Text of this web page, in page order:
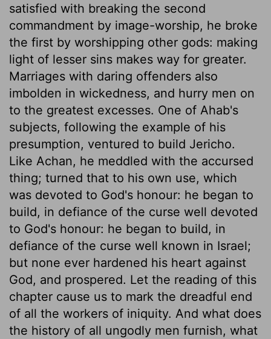
satisfied with breaking the second
commandment by image-worship, he broke
the first by worshipping other gods: making
light of lesser sins makes way for greater.
Marriages with daring offenders also
imbolden in wickedness, and hurry men on
to the greatest excesses. One of Ahab's
subjects, following the example of his
presumption, ventured to build Jericho.
Like Achan, he meddled with the accursed
thing; turned that to his own use, which
was devoted to God's honour: he began to
build, in defiance of the curse well devoted
to God's honour: he began to build, in
defiance of the curse well known in Israel;
but none ever hardened his heart against
God, and prospered. Let the reading of this
chapter cause us to mark the dreadful end
of all the workers of iniquity. And what does
the history of all ungodly men furnish, what